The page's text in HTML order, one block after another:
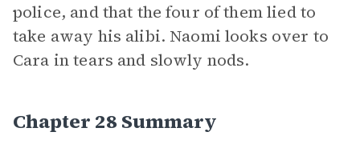
police, and that the four of them lied to
take away his alibi. Naomi looks over to
Cara in tears and slowly nods.
Chapter 28 Summary